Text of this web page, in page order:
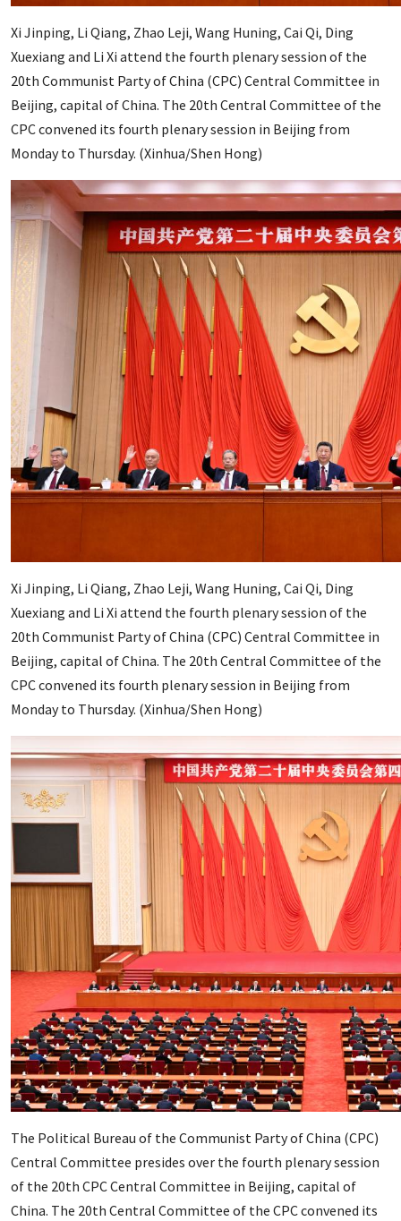
Xi Jinping, Li Qiang, Zhao Leji, Wang Huning, Cai Qi, Ding
Xuexiang and Li Xi attend the fourth plenary session of the
20th Communist Party of China (CPC) Central Committee in
Beijing, capital of China. The 20th Central Committee of the
CPC convened its fourth plenary session in Beijing from
Monday to Thursday. (Xinhua/Shen Hong)
Xi Jinping, Li Qiang, Zhao Leji, Wang Huning, Cai Qi, Ding
Xuexiang and Li Xi attend the fourth plenary session of the
20th Communist Party of China (CPC) Central Committee in
Beijing, capital of China. The 20th Central Committee of the
CPC convened its fourth plenary session in Beijing from
Monday to Thursday. (Xinhua/Shen Hong)
The Political Bureau of the Communist Party of China (CPC)
Central Committee presides over the fourth plenary session
of the 20th CPC Central Committee in Beijing, capital of
China. The 20th Central Committee of the CPC convened its